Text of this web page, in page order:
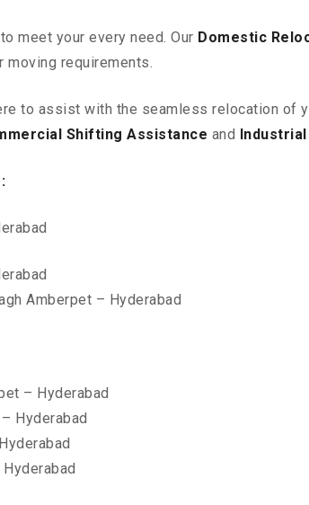
meet your every need. Our Domestic
moving requirements.
to assist with the seamless relocation of
Shifting Assistance and
Amberpet – Hyderabad
– Hyderabad
Hyderabad